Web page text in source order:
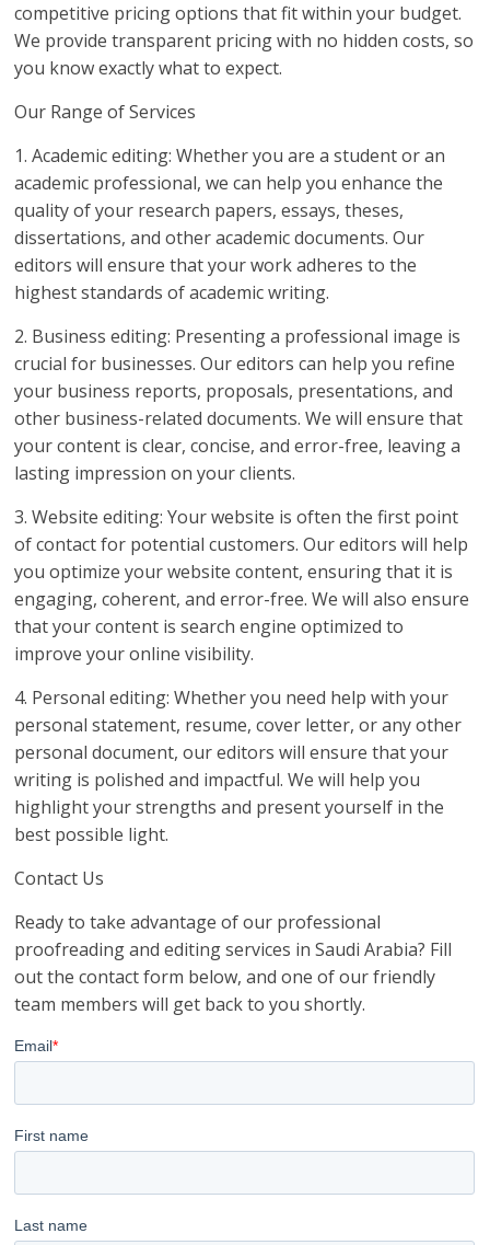
competitive pricing options that fit within your budget.
We provide transparent pricing with no hidden costs, so
you know exactly what to expect.
Our Range of Services
1. Academic editing: Whether you are a student or an
academic professional, we can help you enhance the
quality of your research papers, essays, theses,
dissertations, and other academic documents. Our
editors will ensure that your work adheres to the
highest standards of academic writing.
2. Business editing: Presenting a professional image is
crucial for businesses. Our editors can help you refine
your business reports, proposals, presentations, and
other business-related documents. We will ensure that
your content is clear, concise, and error-free, leaving a
lasting impression on your clients.
3. Website editing: Your website is often the first point
of contact for potential customers. Our editors will help
you optimize your website content, ensuring that it is
engaging, coherent, and error-free. We will also ensure
that your content is search engine optimized to
improve your online visibility.
4. Personal editing: Whether you need help with your
personal statement, resume, cover letter, or any other
personal document, our editors will ensure that your
writing is polished and impactful. We will help you
highlight your strengths and present yourself in the
best possible light.
Contact Us
Ready to take advantage of our professional
proofreading and editing services in Saudi Arabia? Fill
out the contact form below, and one of our friendly
team members will get back to you shortly.